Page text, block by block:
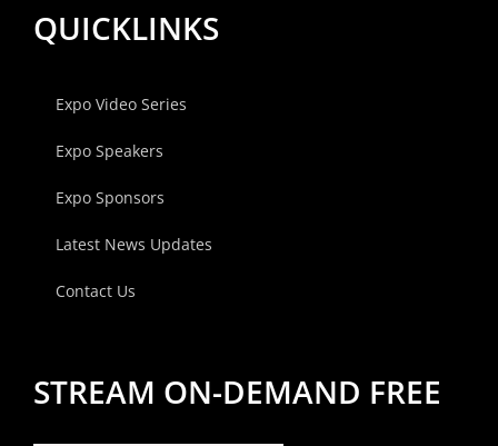
QUICKLINKS
Expo Video Series
Expo Speakers
Expo Sponsors
Latest News Updates
Contact Us
STREAM ON-DEMAND FREE